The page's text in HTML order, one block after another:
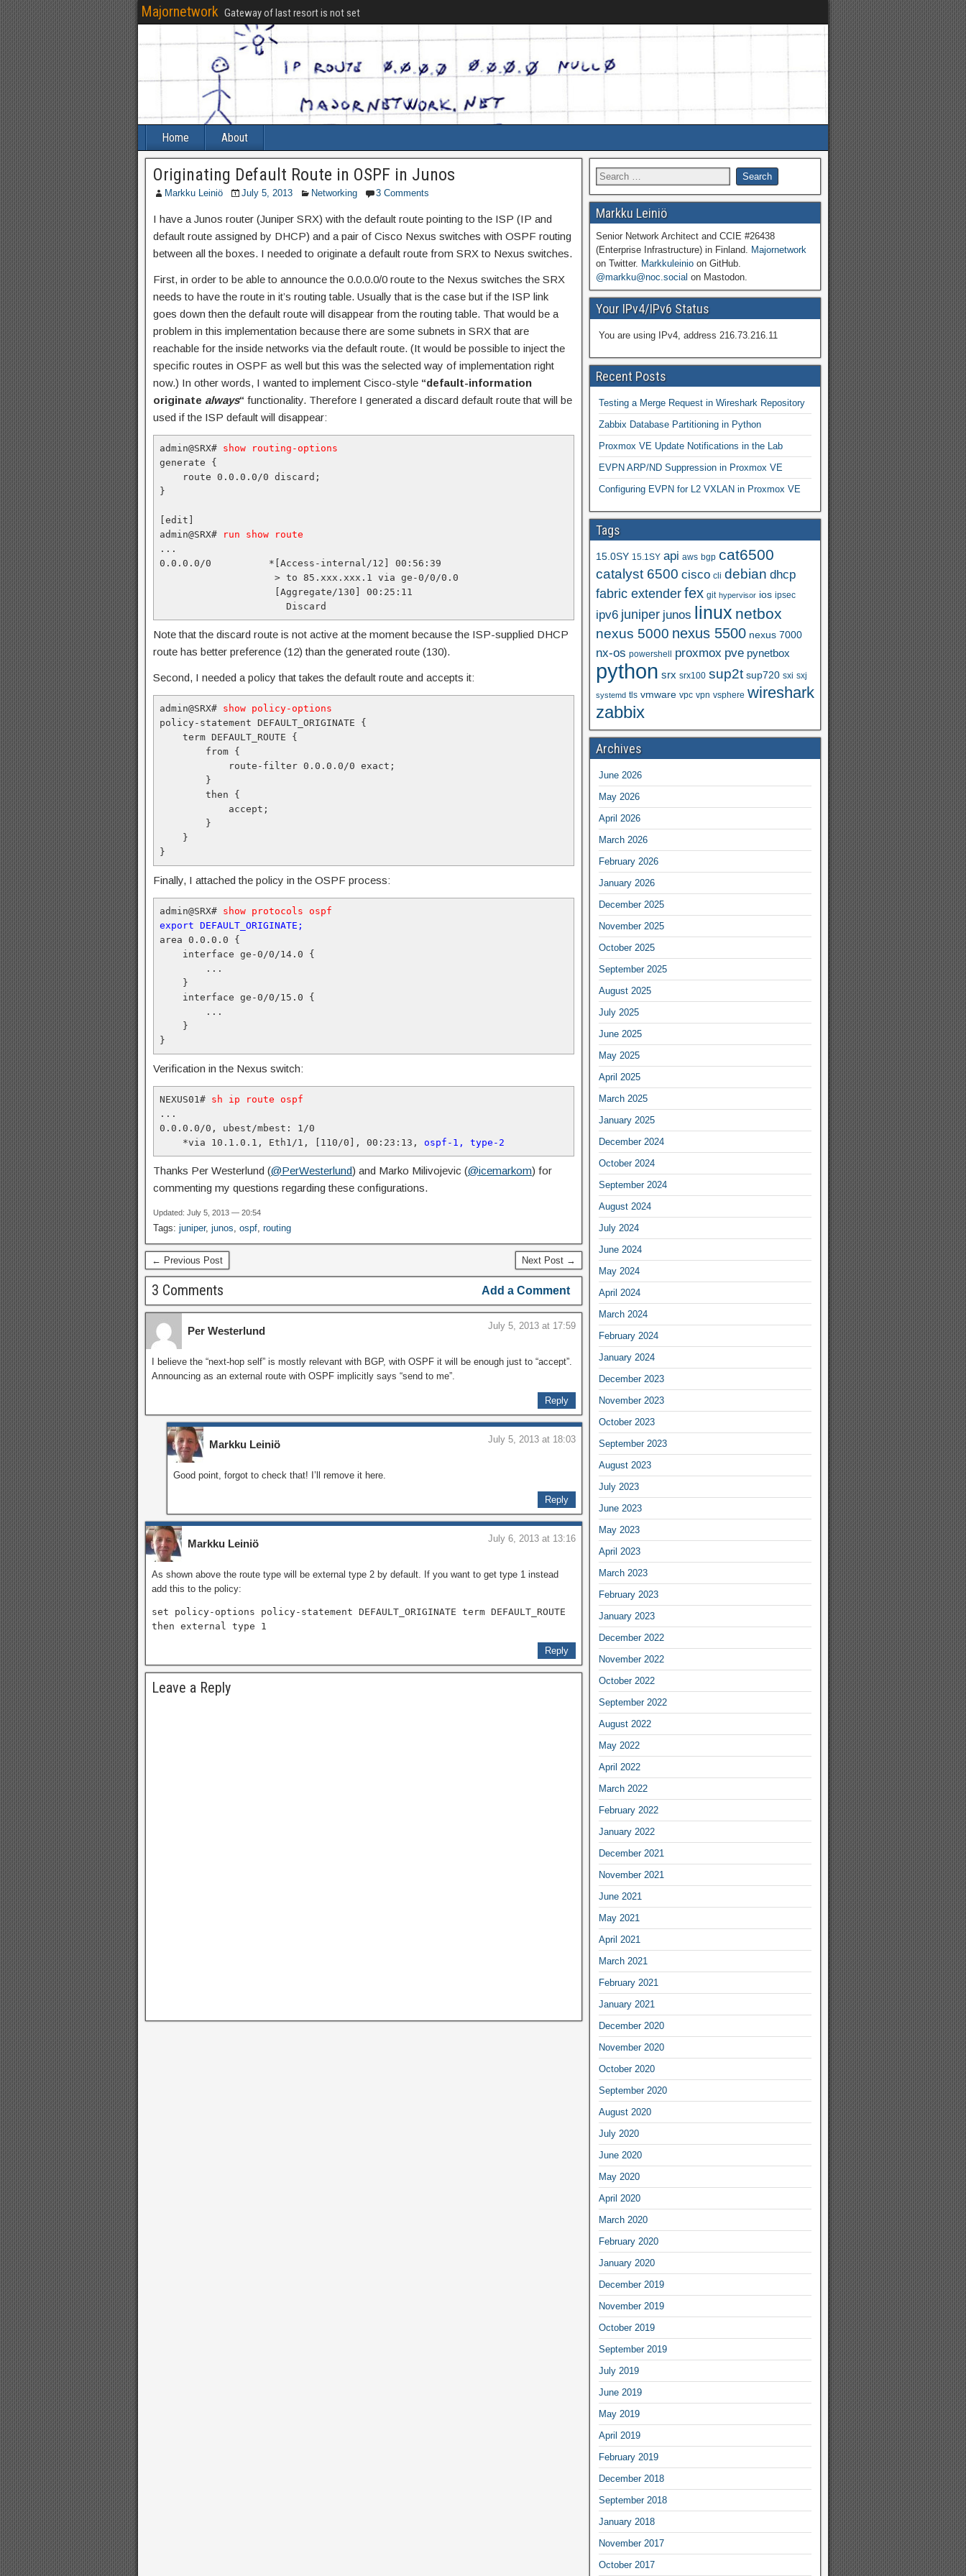
Majornetwork Gateway of last resort is not set
Home About
Originating Default Route in OSPF in Junos
Markku Leiniö July 5, 2013 Networking 3 Comments
I have a Junos router (Juniper SRX) with the default route pointing to the ISP (IP and
default route assigned by DHCP) and a pair of Cisco Nexus switches with OSPF routing
between all the boxes. I needed to originate a default route from SRX to Nexus switches.
First, in order to be able to announce the 0.0.0.0/0 route to the Nexus switches the SRX
needs to have the route in it’s routing table. Usually that is the case but if the ISP link
goes down then the default route will disappear from the routing table. That would be a
problem in this implementation because there are some subnets in SRX that are
reachable for the inside networks via the default route. (It would be possible to inject the
specific routes in OSPF as well but this was the selected way of implementation right
now.) In other words, I wanted to implement Cisco-style “default-information
originate always“ functionality. Therefore I generated a discard default route that will be
used if the ISP default will disappear:
admin@SRX# show routing-options
generate {
    route 0.0.0.0/0 discard;
}
[edit]
admin@SRX#
run show route
...
0.0.0.0/0          *[Access-internal/12] 00:56:39
> to 85.xxx.xxx.1 via ge-0/0/0.0
[Aggregate/130] 00:25:11
Discard
Note that the discard route is not active at the moment because the ISP-supplied DHCP
route has better preference (12) than the generated route (130).
Second, I needed a policy that takes the default route and accepts it:
admin@SRX# show policy-options
policy-statement DEFAULT_ORIGINATE {
    term DEFAULT_ROUTE {
        from {
            route-filter 0.0.0.0/0 exact;
        }
        then {
            accept;
        }
    }
}
Finally, I attached the policy in the OSPF process:
admin@SRX# show protocols ospf
export DEFAULT_ORIGINATE;
area 0.0.0.0 {
    interface ge-0/0/14.0 {
        ...
    }
    interface ge-0/0/15.0 {
        ...
    }
}
Verification in the Nexus switch:
NEXUS01# sh ip route ospf
...
0.0.0.0/0, ubest/mbest: 1/0
*via 10.1.0.1, Eth1/1, [110/0], 00:23:13, ospf-1, type-2
Thanks Per Westerlund (@PerWesterlund) and Marko Milivojevic (@icemarkom) for
commenting my questions regarding these configurations.
Updated: July 5, 2013 — 20:54
Tags: juniper, junos, ospf, routing
← Previous Post Next Post →
3 Comments Add a Comment
Per Westerlund July 5, 2013 at 17:59
I believe the “next-hop self” is mostly relevant with BGP, with OSPF it will be enough just to “accept”.
Announcing as an external route with OSPF implicitly says “send to me”.
Reply
Markku Leiniö July 5, 2013 at 18:03
Good point, forgot to check that! I’ll remove it here.
Reply
Markku Leiniö July 6, 2013 at 13:16
As shown above the route type will be external type 2 by default. If you want to get type 1 instead
add this to the policy:
set policy-options policy-statement DEFAULT_ORIGINATE term DEFAULT_ROUTE
then external type 1
Reply
Leave a Reply
Markku Leiniö
Senior Network Architect and CCIE #26438
(Enterprise Infrastructure) in Finland. Majornetwork
on Twitter. Markkuleinioon GitHub.
@markku@noc.social on Mastodon.
Your IPv4/IPv6 Status
You are using IPv4, address 216.73.216.11
Recent Posts
Testing a Merge Request in Wireshark Repository
Zabbix Database Partitioning in Python
Proxmox VE Update Notifications in the Lab
EVPN ARP/ND Suppression in Proxmox VE
Configuring EVPN for L2 VXLAN in Proxmox VE
Tags
15.0SY 15.1SY api aws bgp cat6500
catalyst 6500 cisco cli debian dhcp
fabric extender fex git hypervisor ios ipsec
ipv6 juniper junos linux netbox
nexus 5000 nexus 5500 nexus 7000
nx-os powershell proxmox pve pynetbox
python srx srx100 sup2t sup720 sxi sxj
systemd tls vmware vpc vpn vsphere wireshark
zabbix
Archives
June 2026
May 2026
April 2026
March 2026
February 2026
January 2026
December 2025
November 2025
October 2025
September 2025
August 2025
July 2025
June 2025
May 2025
April 2025
March 2025
January 2025
December 2024
October 2024
September 2024
August 2024
July 2024
June 2024
May 2024
April 2024
March 2024
February 2024
January 2024
December 2023
November 2023
October 2023
September 2023
August 2023
July 2023
June 2023
May 2023
April 2023
March 2023
February 2023
January 2023
December 2022
November 2022
October 2022
September 2022
August 2022
May 2022
April 2022
March 2022
February 2022
January 2022
December 2021
November 2021
June 2021
May 2021
April 2021
March 2021
February 2021
January 2021
December 2020
November 2020
October 2020
September 2020
August 2020
July 2020
June 2020
May 2020
April 2020
March 2020
February 2020
January 2020
December 2019
November 2019
October 2019
September 2019
July 2019
June 2019
May 2019
April 2019
February 2019
December 2018
September 2018
January 2018
November 2017
October 2017